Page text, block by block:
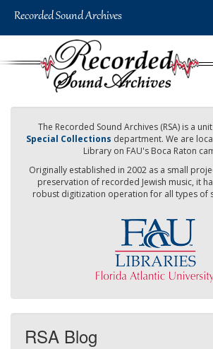
The Recorded Sound Archives (RSA) is a
Special Collections department. We are
Library on FAU's Boca Raton
Originally established in 2002 as a small
preservation of recorded Jewish music, it
robust digitization operation for all types of
RSA Blog